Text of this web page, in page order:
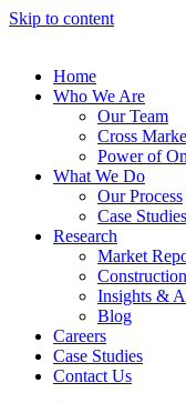
Skip to content
Home
Who We Are
Our Team
Cross
Power of
What We Do
Our Process
Case Studies
Research
Market
Insights &
Blog
Careers
Case Studies
Contact Us